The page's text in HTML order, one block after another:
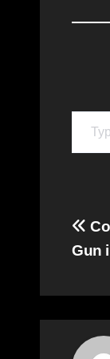
Type your
Gun